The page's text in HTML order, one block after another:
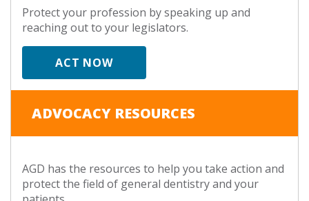
Protect your profession by speaking up and
reaching out to your legislators.
ACT NOW
ADVOCACY RESOURCES
AGD has the resources to help you take action and
protect the field of general dentistry and your